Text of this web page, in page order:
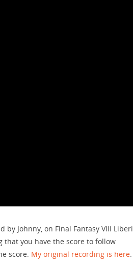
Johnny, on Final Fantasy VIII Liberi
that you have the score to follow
score. My original recording is here.